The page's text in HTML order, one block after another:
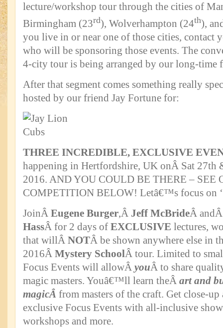
lecture/workshop tour through the cities of
Birmingham (23rd), Wolverhampton (24th),
you live in or near one of those cities, contact
who will be sponsoring those events. The
4-city tour is being arranged by our long-time
After that segment comes something really
hosted by our friend Jay Fortune for:
THREE INCREDIBLE, EXCLUSIVE
happening in Hertfordshire, UK onÂ Sat 27th
2016. AND YOU COULD BE THERE – SEE
COMPETITION BELOW! Letâ€™s focus on
JoinÂ Eugene Burger,Â Jeff McBrideÂ
HassÂ for 2 days of EXCLUSIVE lectures,
that willÂ NOTÂ be shown anywhere else in
2016Â Mystery SchoolÂ tour. Limited to
Focus Events will allowÂ youÂ to share
magic masters. Youâ€™ll learn theÂ art and
magicÂ from masters of the craft. Get close-up
exclusive Focus Events with all-inclusive
workshops and more.